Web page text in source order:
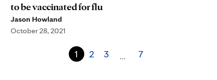
to be vaccinated for flu
Jason Howland
October 28, 2021
1 2 3 … 7